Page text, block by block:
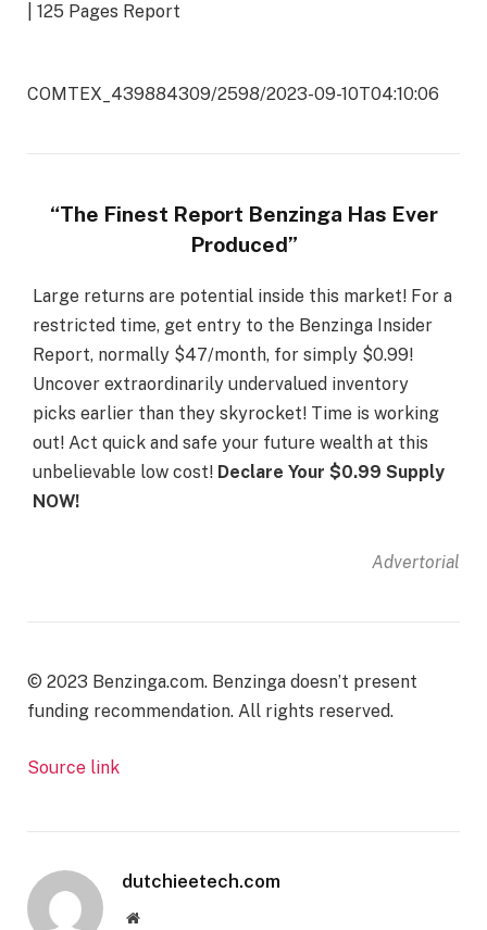
| 125 Pages Report
COMTEX_439884309/2598/2023-09-10T04:10:06
“The Finest Report Benzinga Has Ever
Produced”
Large returns are potential inside this market! For a
restricted time, get entry to the Benzinga Insider
Report, normally $47/month, for simply $0.99!
Uncover extraordinarily undervalued inventory
picks earlier than they skyrocket! Time is working
out! Act quick and safe your future wealth at this
unbelievable low cost! Declare Your $0.99 Supply
NOW!
Advertorial
© 2023 Benzinga.com. Benzinga doesn’t present
funding recommendation. All rights reserved.
Source link
dutchieetech.com
Website